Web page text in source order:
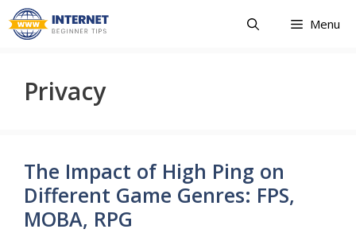
Skip
to
Menu
Privacy
The Impact of High Ping on
Different Game Genres: FPS,
MOBA, RPG